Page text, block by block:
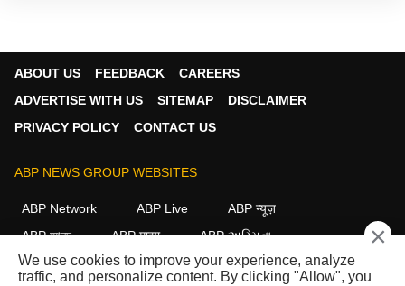
ABOUT US FEEDBACK
CAREERS
ADVERTISE WITH US
SITEMAP
DISCLAIMER
PRIVACY POLICY
CONTACT US
ABP NEWS GROUP WEBSITES
ABP Network ABP Live
ABP न्यूज़
ABP আনন্দ
ABP माझा
ABP અસ્મિતા
ABP Ganga
ABP ਸਾਂਝਾ ABP நாடு ABP దేశం
×
We use cookies to improve your experience, analyze
traffic, and personalize content. By clicking "Allow", you